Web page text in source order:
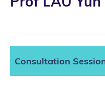
Consultation